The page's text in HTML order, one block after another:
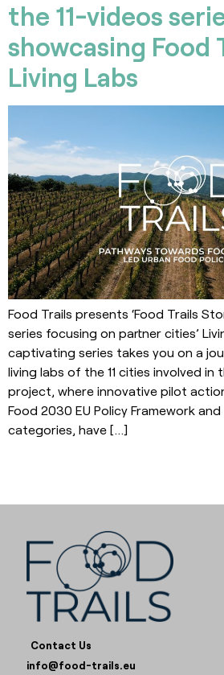
the 11-videos
showcasing Food
Living Labs
Food Trails presents ‘Food Trails
series focusing on partner cities’
captivating series takes you on a
living labs of the 11 cities involved in
project, where innovative pilot
Food 2030 EU Policy Framework and
categories, have […]
Contact Us
info@food-trails.eu